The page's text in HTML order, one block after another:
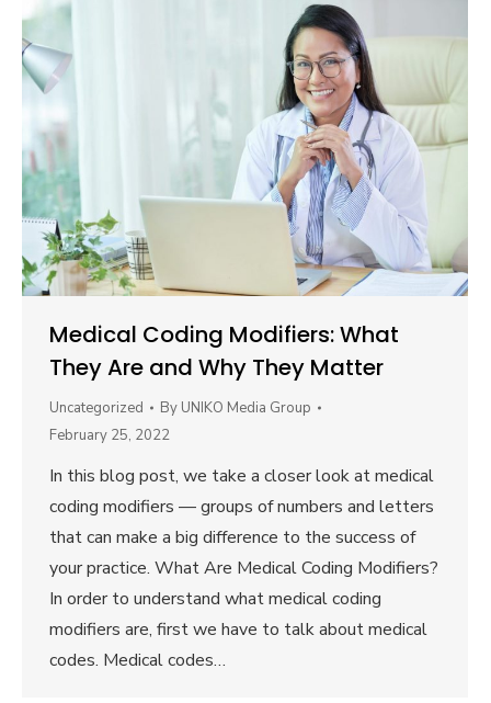
Medical Coding Modifiers: What
They Are and Why They Matter
Uncategorized By UNIKO Media Group
February 25, 2022
In this blog post, we take a closer look at medical
coding modifiers — groups of numbers and letters
that can make a big difference to the success of
your practice. What Are Medical Coding Modifiers?
In order to understand what medical coding
modifiers are, first we have to talk about medical
codes. Medical codes…